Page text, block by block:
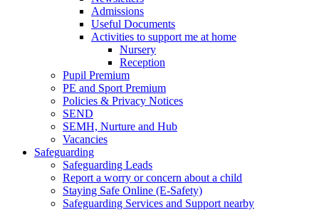
Admissions
Useful Documents
Activities to support me at home
Nursery
Reception
Pupil Premium
PE and Sport Premium
Policies & Privacy Notices
SEND
SEMH, Nurture and Hub
Vacancies
Safeguarding
Safeguarding Leads
Report a worry or concern about a child
Staying Safe Online (E-Safety)
Safeguarding Services and Support nearby